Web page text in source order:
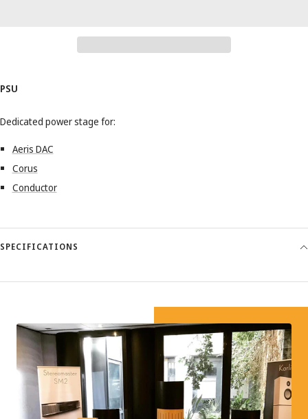
PSU
Dedicated power stage for:
Aeris DAC
Corus
Conductor
SPECIFICATIONS